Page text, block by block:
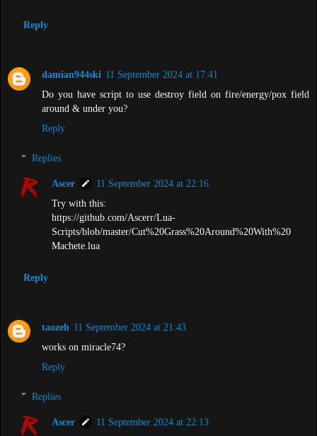
Reply
damian944ski 11 September 2024 at 17:41
Do you have script to use destroy field on fire/energy/pox field
around & under you?
Reply
Replies
Ascer
11 September 2024 at 22:16
Try with this:
https://github.com/Ascerr/Lua-
Scripts/blob/master/Cut%20Grass%20Around%20With%20
Machete.lua
Reply
taozeh 11 September 2024 at 21:43
works on miracle74?
Reply
Replies
Ascer
11 September 2024 at 22:13